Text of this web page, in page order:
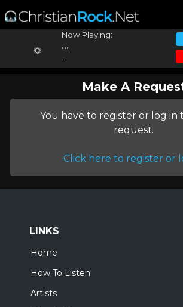
Now Playing:
...
Make A
You have to register or log in
request.
Click here to register or
LINKS
Home
How To Listen
Artists